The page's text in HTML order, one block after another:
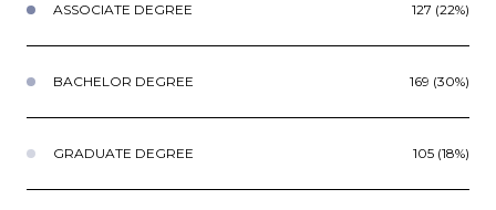
ASSOCIATE DEGREE 127 (22%)
BACHELOR DEGREE 169 (30%)
GRADUATE DEGREE 105 (18%)